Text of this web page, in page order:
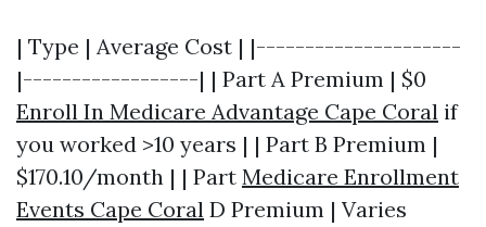
| Type | Average Cost | |---------------------
|------------------| | Part A Premium | $0
Enroll In Medicare Advantage Cape Coral if
you worked >10 years | | Part B Premium |
$170.10/month | | Part Medicare Enrollment
Events Cape Coral D Premium | Varies